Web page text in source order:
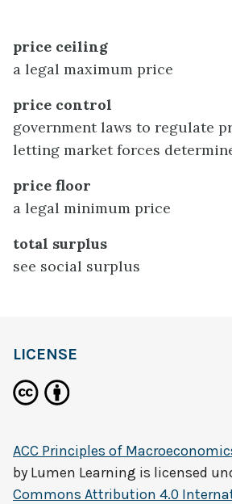
price ceiling
a legal maximum price
price control
government laws to regulate
letting market forces
price floor
a legal minimum price
total surplus
see social surplus
LICENSE
ACC Principles of
by Lumen Learning is licensed
Commons Attribution 4.0